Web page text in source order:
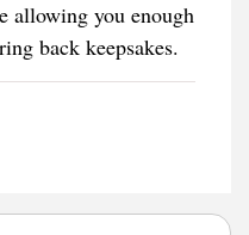
allowing you enough
back keepsakes.